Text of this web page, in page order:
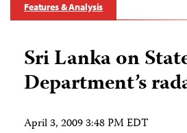
Features & Analysis
Sri Lanka on
Department’s
April 3, 2009 3:48 PM EDT